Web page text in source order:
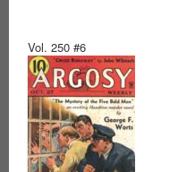
Vol. 250 #6